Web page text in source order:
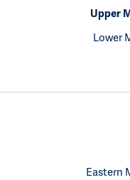
Upper
Lower
Eastern